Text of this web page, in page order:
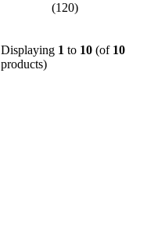
(120)
Displaying 1 to 10 (of 10
products)